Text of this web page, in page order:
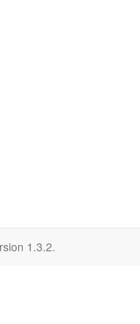
1.3.2.